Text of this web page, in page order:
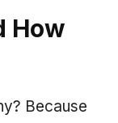
How
Because